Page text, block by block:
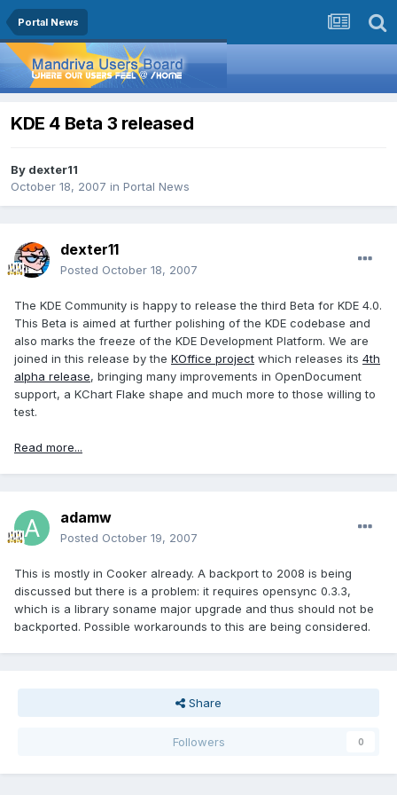
Portal News
KDE 4 Beta 3 released
By dexter11
October 18, 2007 in Portal News
dexter11
Posted October 18, 2007
The KDE Community is happy to release the third Beta for KDE 4.0.
This Beta is aimed at further polishing of the KDE codebase and
also marks the freeze of the KDE Development Platform. We are
joined in this release by the KOffice project which releases its 4th
alpha release, bringing many improvements in OpenDocument
support, a KChart Flake shape and much more to those willing to
test.
Read more...
adamw
Posted October 19, 2007
This is mostly in Cooker already. A backport to 2008 is being
discussed but there is a problem: it requires opensync 0.3.3,
which is a library soname major upgrade and thus should not be
backported. Possible workarounds to this are being considered.
Share
Followers 0